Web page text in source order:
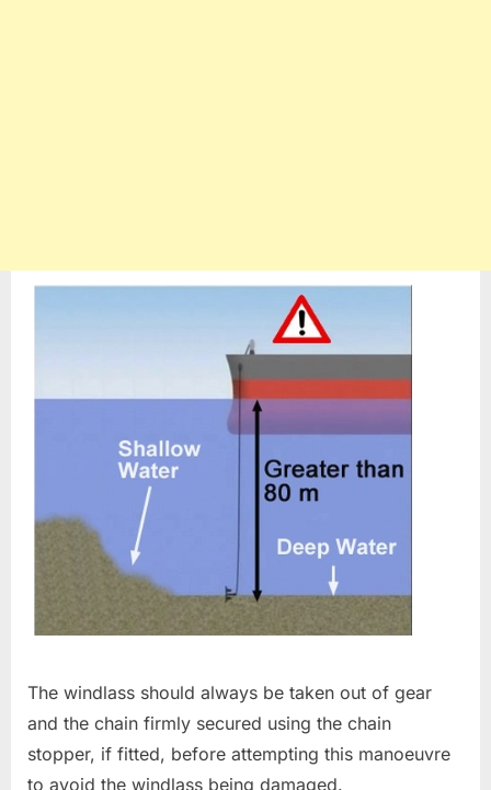
The windlass should always be taken out of gear
and the chain firmly secured using the chain
stopper, if fitted, before attempting this manoeuvre
to avoid the windlass being damaged.